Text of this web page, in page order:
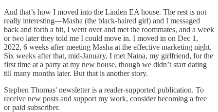
And that’s how I moved into the Linden EA house. The rest is not
really interesting—Masha (the black-haired girl) and I messaged
back and forth a bit, I went over and met the roommates, and a week
or two later they told me I could move in. I moved in on Dec 1,
2022, 6 weeks after meeting Masha at the effective marketing night.
Six weeks after that, mid-January, I met Naina, my girlfriend, for the
first time at a party at my new house, though we didn’t start dating
till many months later. But that is another story.
Stephen Thomas' newsletter is a reader-supported publication. To
receive new posts and support my work, consider becoming a free
or paid subscriber.